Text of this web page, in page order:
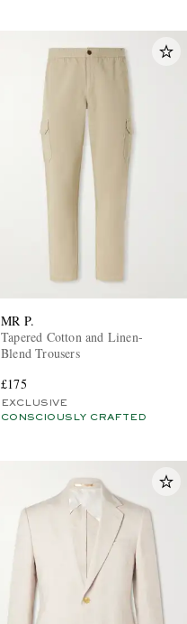
MR P.
Tapered Cotton and Linen-
Blend Trousers
£175
EXCLUSIVE
CONSCIOUSLY CRAFTED